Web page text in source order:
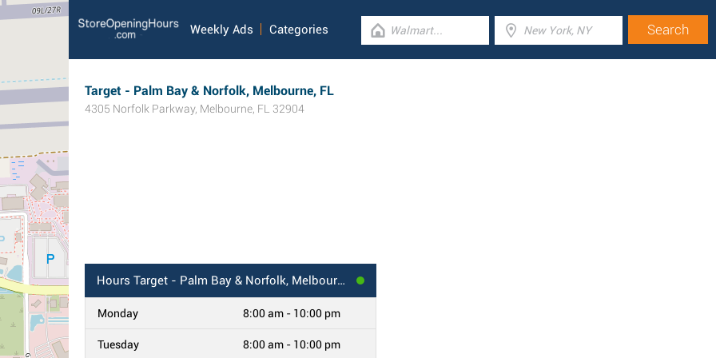
Weekly Ads Categories
Target - Palm Bay & Norfolk, Melbourne, FL
4305 Norfolk Parkway, Melbourne, FL 32904
Hours Target - Palm Bay & Norfolk, Melbourne, FL
Monday 8:00 am - 10:00 pm
Tuesday 8:00 am - 10:00 pm